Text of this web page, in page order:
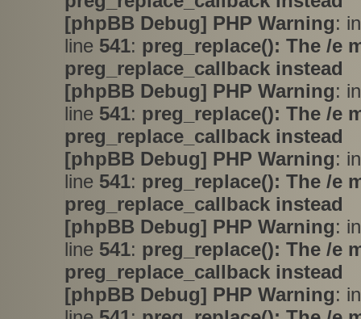
[phpBB Debug] PHP Warning:
line 541: preg_replace(): The /e
preg_replace_callback instead
[phpBB Debug] PHP Warning:
line 541: preg_replace(): The /e
preg_replace_callback instead
[phpBB Debug] PHP Warning:
line 541: preg_replace(): The /e
preg_replace_callback instead
[phpBB Debug] PHP Warning:
line 541: preg_replace(): The /e
preg_replace_callback instead
[phpBB Debug] PHP Warning: